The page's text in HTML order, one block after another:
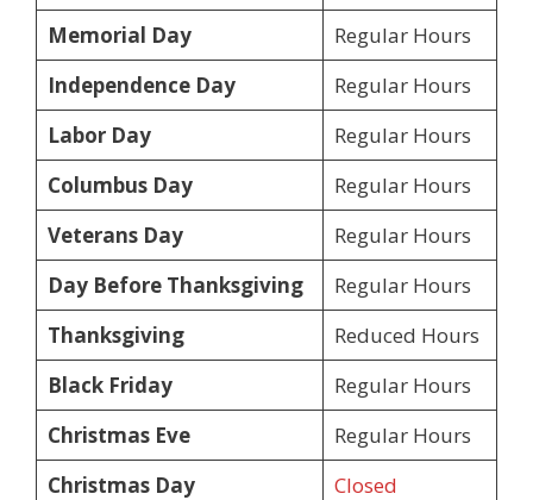
Memorial Day
Regular Hours
Independence Day
Regular Hours
Labor Day
Regular Hours
Columbus Day
Regular Hours
Veterans Day
Regular Hours
Day Before Thanksgiving
Regular Hours
Thanksgiving
Reduced Hours
Black Friday
Regular Hours
Christmas Eve
Regular Hours
Christmas Day
Closed